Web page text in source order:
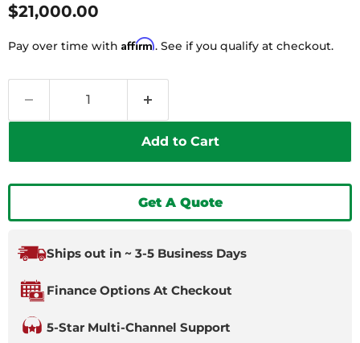
Current Price
$21,000.00
Pay over time with Affirm. See if you qualify at checkout.
Add to Cart
Get A Quote
Ships out in ~ 3-5 Business Days
Finance Options At Checkout
5-Star Multi-Channel Support